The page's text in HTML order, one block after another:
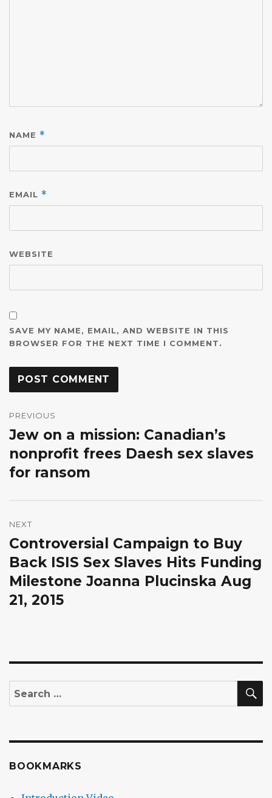
NAME *
EMAIL *
WEBSITE
SAVE MY NAME, EMAIL, AND WEBSITE IN THIS
BROWSER FOR THE NEXT TIME I COMMENT.
navigation
PREVIOUS
Previous
post:
Jew on a mission: Canadian’s
nonprofit frees Daesh sex slaves
for ransom
NEXT
Next
post:
Controversial Campaign to Buy
Back ISIS Sex Slaves Hits Funding
Milestone Joanna Plucinska Aug
21, 2015
Search
for:
BOOKMARKS